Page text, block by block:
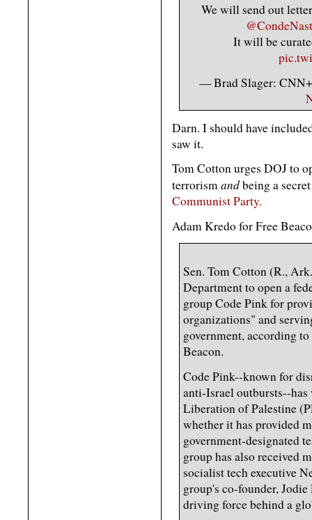
We will send out
@CondeNast
It will be
— Brad Slager:
Darn. I should have
saw it.
Tom Cotton urges DOJ to
terrorismandbeing a
Communist Party.
Adam Kredo for Free
Sen. Tom Cotton (R.,
Department to open a
group Code Pink for
organizations" and
government, according
Beacon.
Code Pink--known for
anti-Israel outbursts--
Liberation of Palestine
whether it has provided
government-designated
group has also received
socialist tech executive
group's co-founder,
driving force behind a